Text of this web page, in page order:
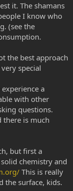
it. The shamans
I know who
(see the
the best approach
special
a
with other
questions.
there is much
but first a
chemistry and
This is really
the surface, kids.